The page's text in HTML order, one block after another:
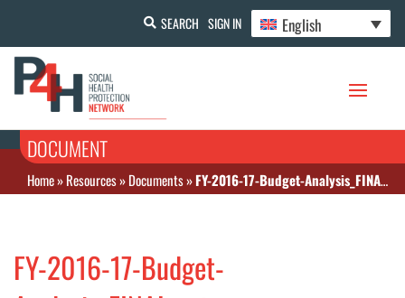
SEARCH SIGN IN English
DOCUMENT
Home»Resources»Documents»FY-2016-17-Budget-Analysis_FINAL.pptx
FY-2016-17-Budget-